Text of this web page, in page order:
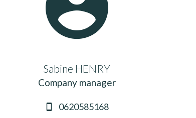
Sabine HENRY
Company manager
0620585168